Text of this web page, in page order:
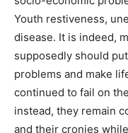
Youth restiveness,
disease. It is indeed,
supposedly should
problems and make
continued to fail on
instead, they remain
and their cronies